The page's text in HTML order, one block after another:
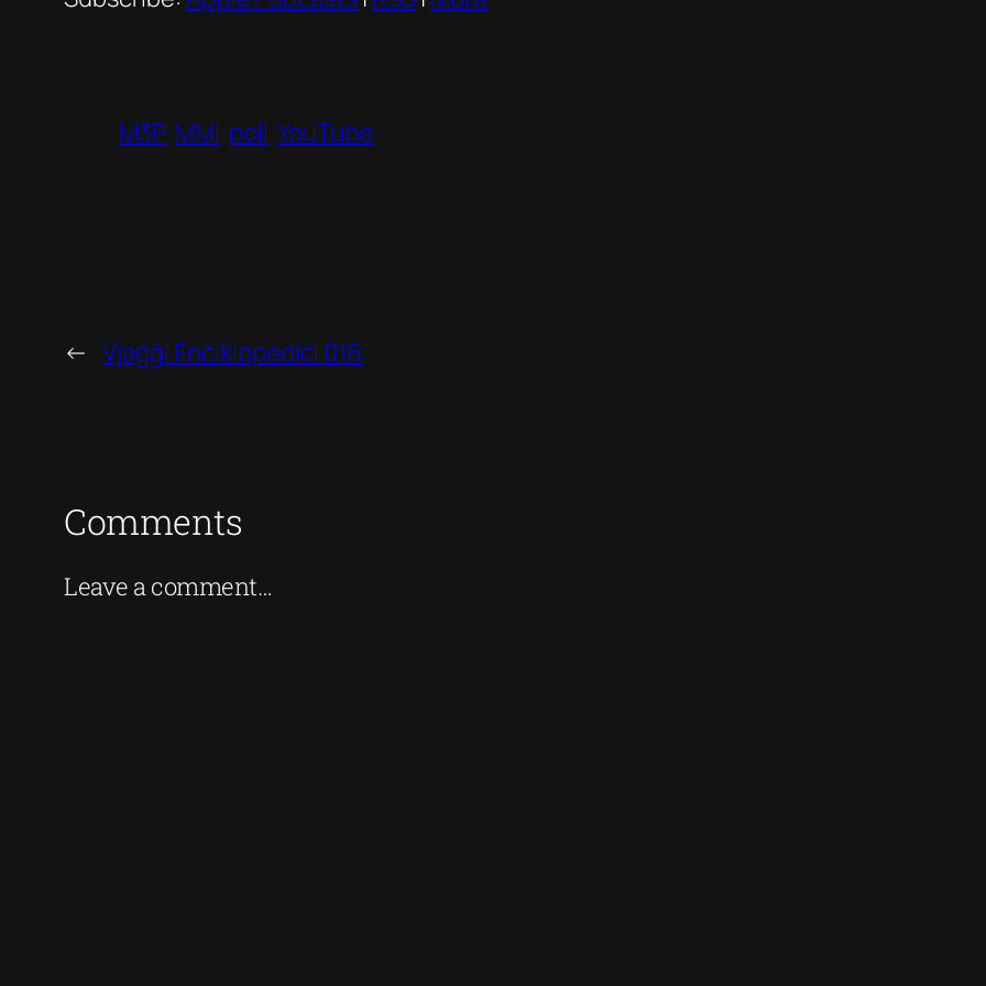
M3P MMI poll YouTube
← Vjaġġi Enċiklopediċi 016
Comments
Leave a comment…